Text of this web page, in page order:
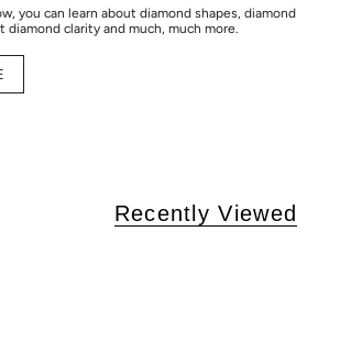
you can learn about diamond shapes, diamond
diamond clarity and much, much more.
Recently Viewed